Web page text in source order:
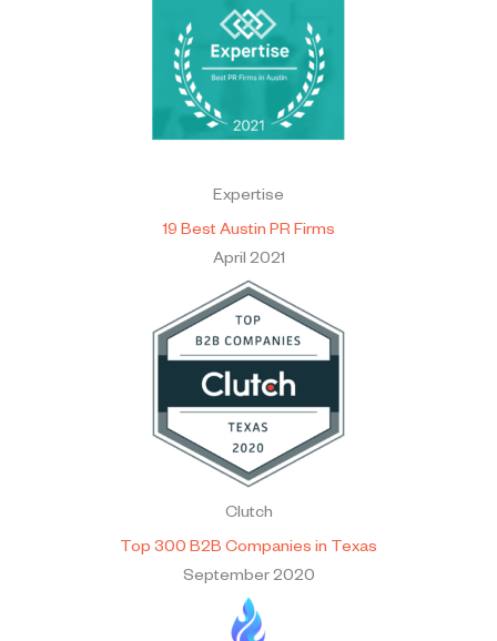
Expertise
19 Best Austin PR Firms
April 2021
Clutch
Top 300 B2B Companies in Texas
September 2020